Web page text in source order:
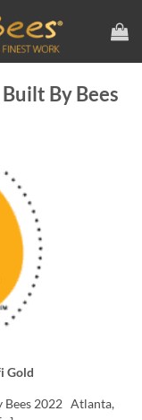
By Bees
Gold
Bees 2022 Atlanta,